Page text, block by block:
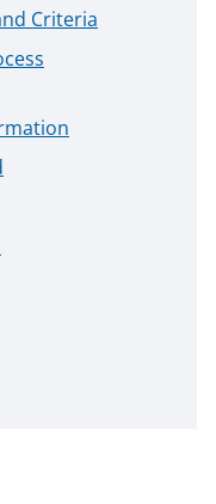
Criteria